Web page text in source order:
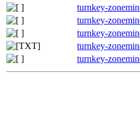
turnkey-
turnkey-
turnkey-
turnkey-
turnkey-